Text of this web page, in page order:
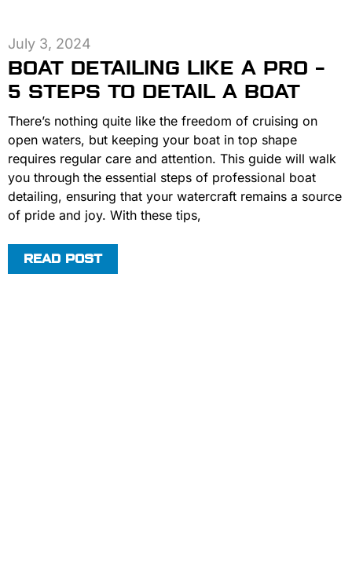
BOAT DETAILING LIKE A PRO –
5 STEPS TO DETAIL A BOAT
July 3, 2024
There’s nothing quite like the freedom of cruising on
open waters, but keeping your boat in top shape
requires regular care and attention. This guide will walk
you through the essential steps of professional boat
detailing, ensuring that your watercraft remains a source
of pride and joy. With these tips,
READ POST